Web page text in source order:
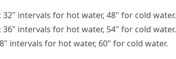
intervals for hot water, 48" for cold water.
intervals for hot water, 54" for cold water.
intervals for hot water, 60" for cold water.